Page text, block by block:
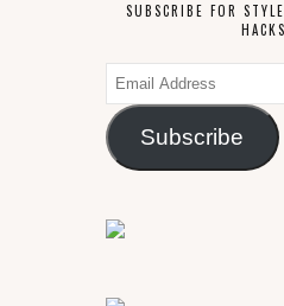
SUBSCRIBE FOR
Email
Address
Subscribe